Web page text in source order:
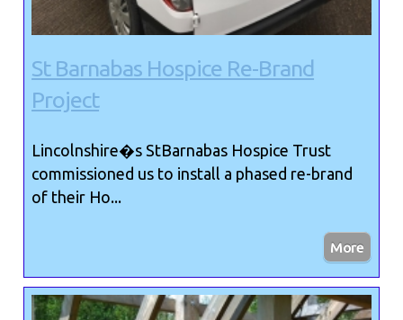
St Barnabas Hospice Re-Brand
Project
Lincolnshire�s StBarnabas Hospice Trust
commissioned us to install a phased re-brand
of their Ho...